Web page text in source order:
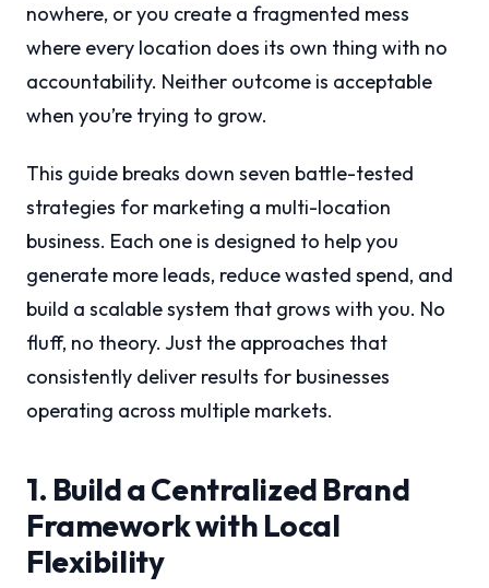
nowhere, or you create a fragmented mess
where every location does its own thing with no
accountability. Neither outcome is acceptable
when you’re trying to grow.
This guide breaks down seven battle-tested
strategies for marketing a multi-location
business. Each one is designed to help you
generate more leads, reduce wasted spend, and
build a scalable system that grows with you. No
fluff, no theory. Just the approaches that
consistently deliver results for businesses
operating across multiple markets.
1. Build a Centralized Brand
Framework with Local
Flexibility